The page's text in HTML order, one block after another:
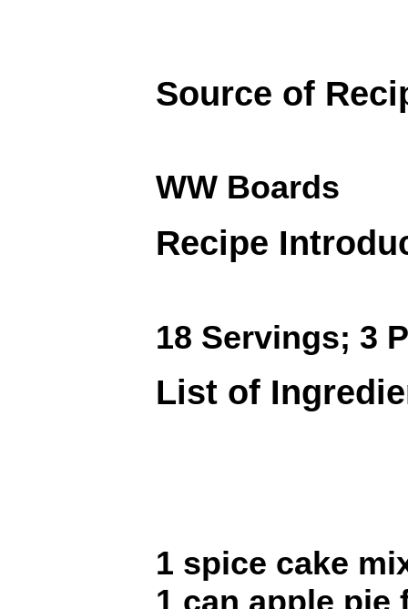
Source of
WW Boards
Recipe
18 Servings; 3
List of
1 spice cake
1 can apple pie